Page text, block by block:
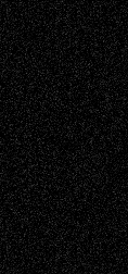
Music-MP3
Videos
Release
Street-Art
Television; Life
Reviews The
Via Basel
Browse
Browse
Archived